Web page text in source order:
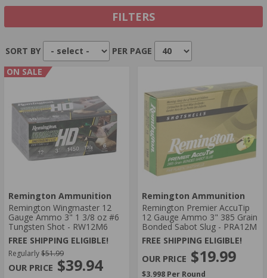
FILTERS
Show In Stock Only
SORT BY
PER PAGE
ON SALE
Remington Ammunition
Remington Wingmaster 12
Gauge Ammo 3" 1 3/8 oz #6
Tungsten Shot - RW12M6
FREE SHIPPING ELIGIBLE!
Regularly$51.99
$39.94
Remington Ammunition
Remington Premier AccuTip
12 Gauge Ammo 3" 385 Grain
Bonded Sabot Slug - PRA12M
FREE SHIPPING ELIGIBLE!
$19.99
$3.998 Per Round